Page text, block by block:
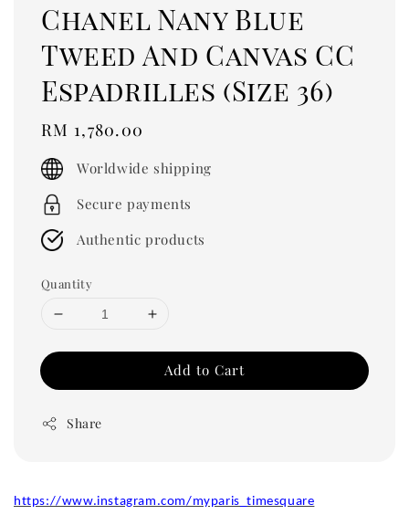
Chanel Nany Blue
Tweed And Canvas CC
Espadrilles (Size 36)
Regular
price
RM 1,780.00
Worldwide shipping
Secure payments
Authentic products
Quantity
Add to Cart
Share
https://www.instagram.com/myparis_timesquare